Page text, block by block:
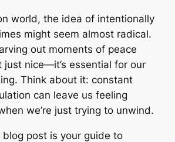
world, the idea of intentionally
might seem almost radical.
out moments of peace
just nice—it’s essential for our
Think about it: constant
can leave us feeling
we’re just trying to unwind.
blog post is your guide to